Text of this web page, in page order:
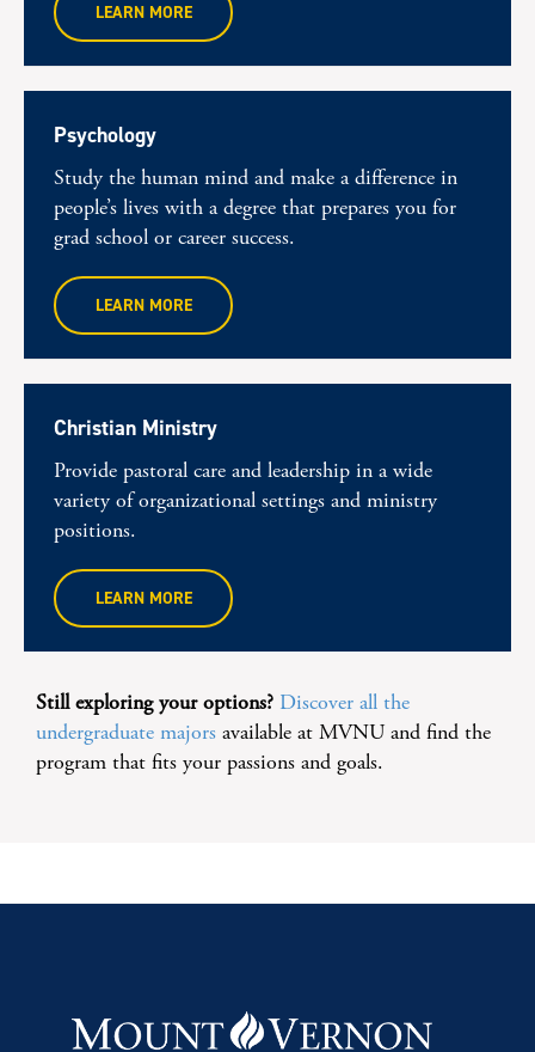
LEARN MORE
Psychology
Study the human mind and make a difference in
people’s lives with a degree that prepares you for
grad school or career success.
LEARN MORE
Christian Ministry
Provide pastoral care and leadership in a wide
variety of organizational settings and ministry
positions.
LEARN MORE
Still exploring your options? Discover all the
undergraduate majors available at MVNU and find the
program that fits your passions and goals.